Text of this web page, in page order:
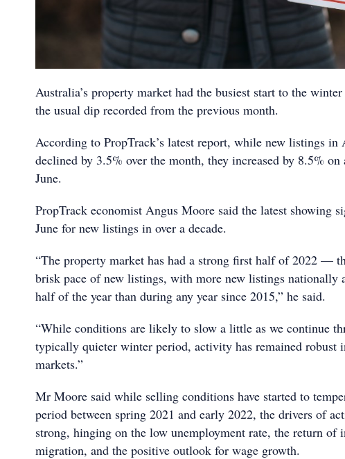
Australia’s property market had the busiest start to the
the usual dip recorded from the previous month.
According to PropTrack’s latest report, while new listings in
declined by 3.5% over the month, they increased by 8.5% on
June.
PropTrack economist Angus Moore said the latest showing
June for new listings in over a decade.
“The property market has had a strong first half of 2022 —
brisk pace of new listings, with more new listings nationally
half of the year than during any year since 2015,” he said.
“While conditions are likely to slow a little as we continue
typically quieter winter period, activity has remained robust
markets.”
Mr Moore said while selling conditions have started to
period between spring 2021 and early 2022, the drivers of
strong, hinging on the low unemployment rate, the return of
migration, and the positive outlook for wage growth.